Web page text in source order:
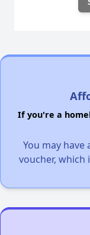
If you're a
You may
voucher, which